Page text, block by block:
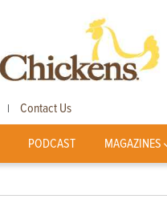
| Contact Us
PODCAST MAGAZINES